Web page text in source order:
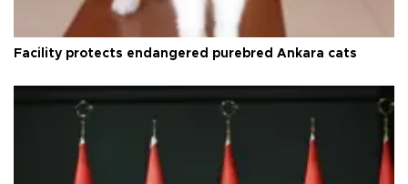
Facility protects endangered purebred Ankara cats